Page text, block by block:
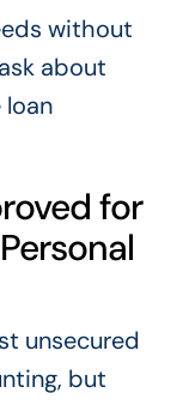
without
about
loan
for
unsecured
but